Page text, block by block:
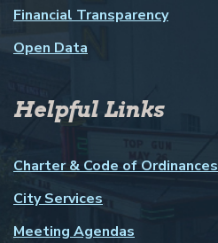
Financial Transparency
Open Data
Helpful Links
Charter & Code of Ordinances
City Services
Meeting Agendas